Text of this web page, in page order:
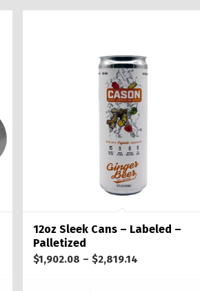
12oz Sleek Cans – Labeled –
Palletized
$1,902.08 – $2,819.14Price